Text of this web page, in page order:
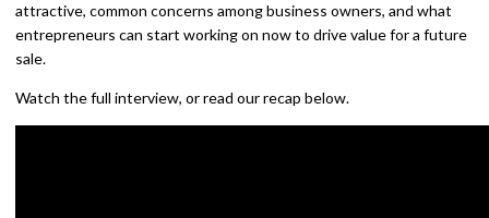
attractive, common concerns among business owners, and what
entrepreneurs can start working on now to drive value for a future
sale.
Watch the full interview, or read our recap below.